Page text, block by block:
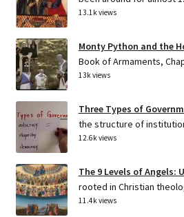
13.1k views
Monty Python and the
Book of Armaments,
13k views
Three Types of
the structure of
12.6k views
The 9 Levels of Angels:
rooted in Christian
11.4k views